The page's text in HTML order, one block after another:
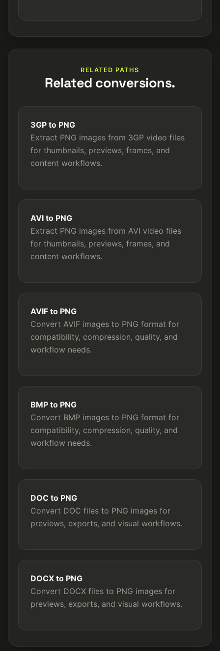
RELATED PATHS
Related conversions.
3GP to PNG
Extract PNG images from 3GP video files
for thumbnails, previews, frames, and
content workflows.
AVI to PNG
Extract PNG images from AVI video files
for thumbnails, previews, frames, and
content workflows.
AVIF to PNG
Convert AVIF images to PNG format for
compatibility, compression, quality, and
workflow needs.
BMP to PNG
Convert BMP images to PNG format for
compatibility, compression, quality, and
workflow needs.
DOC to PNG
Convert DOC files to PNG images for
previews, exports, and visual workflows.
DOCX to PNG
Convert DOCX files to PNG images for
previews, exports, and visual workflows.